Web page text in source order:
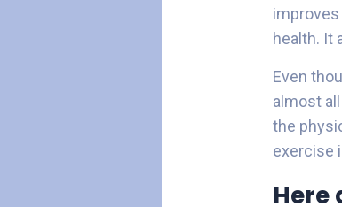
health. It
Even
almost
the
exercise
Here